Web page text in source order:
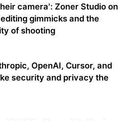
camera': Zoner Studio on
gimmicks and the
of shooting
OpenAI, Cursor, and
security and privacy the